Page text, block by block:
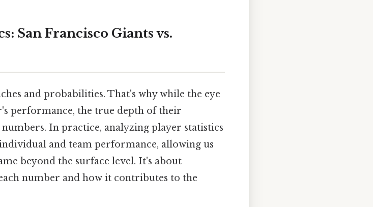
San Francisco Giants vs.
and probabilities. That's why while the eye
performance, the true depth of their
In practice, analyzing player statistics
and team performance, allowing us
beyond the surface level. It's about
number and how it contributes to the